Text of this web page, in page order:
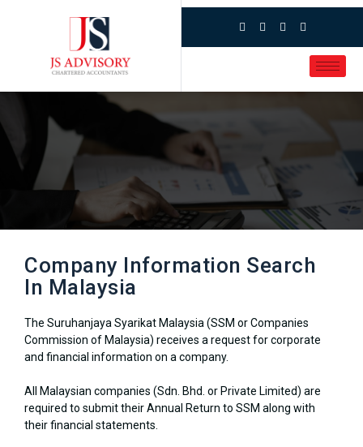
Company Information Search
In Malaysia
The Suruhanjaya Syarikat Malaysia (SSM or Companies
Commission of Malaysia) receives a request for corporate
and financial information on a company.
All Malaysian companies (Sdn. Bhd. or Private Limited) are
required to submit their Annual Return to SSM along with
their financial statements.